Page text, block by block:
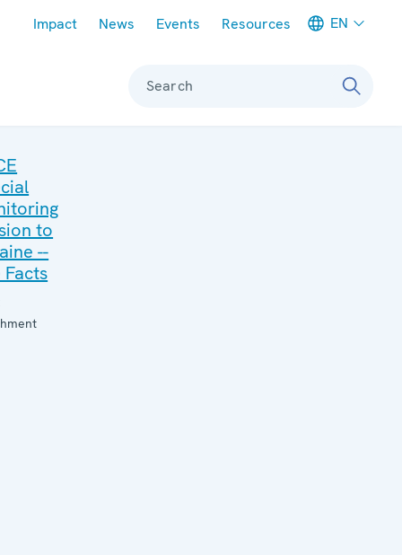
Impact News Events Resources EN
Search
to
--
Facts